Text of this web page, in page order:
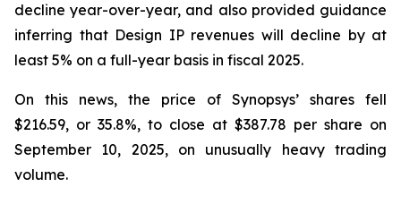
decline year-over-year, and also provided guidance
inferring that Design IP revenues will decline by at
least 5% on a full-year basis in fiscal 2025.
On this news, the price of Synopsys’ shares fell
$216.59, or 35.8%, to close at $387.78 per share on
September 10, 2025, on unusually heavy trading
volume.